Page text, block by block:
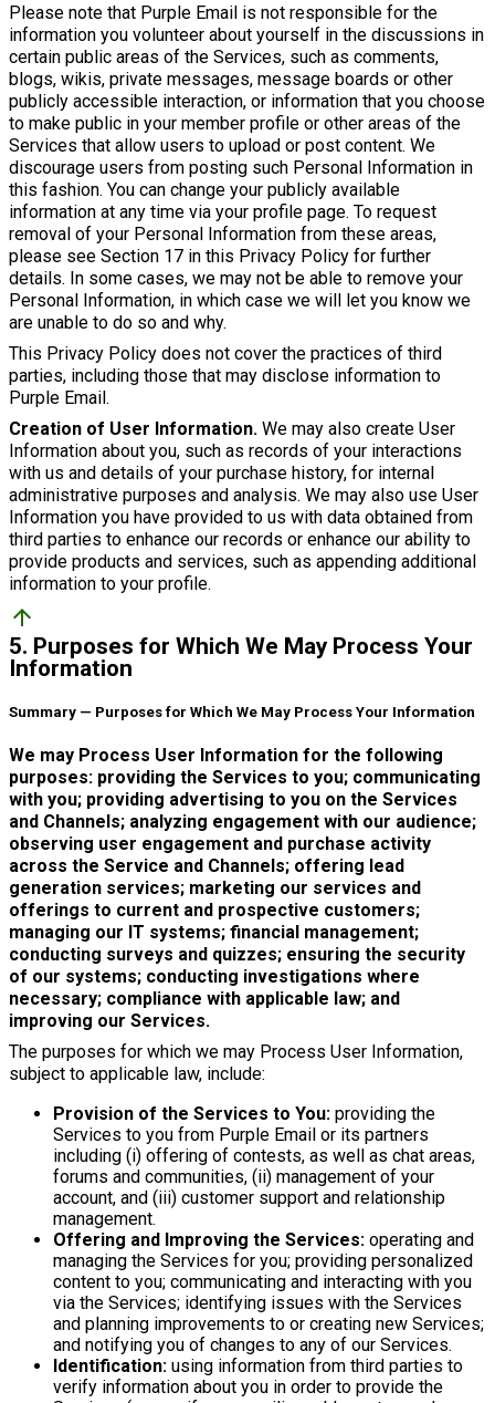
Please note that Purple Email is not responsible for the
information you volunteer about yourself in the discussions in
certain public areas of the Services, such as comments,
blogs, wikis, private messages, message boards or other
publicly accessible interaction, or information that you choose
to make public in your member profile or other areas of the
Services that allow users to upload or post content. We
discourage users from posting such Personal Information in
this fashion. You can change your publicly available
information at any time via your profile page. To request
removal of your Personal Information from these areas,
please see Section 17 in this Privacy Policy for further
details. In some cases, we may not be able to remove your
Personal Information, in which case we will let you know we
are unable to do so and why.
This Privacy Policy does not cover the practices of third
parties, including those that may disclose information to
Purple Email.
Creation of User Information. We may also create User
Information about you, such as records of your interactions
with us and details of your purchase history, for internal
administrative purposes and analysis. We may also use User
Information you have provided to us with data obtained from
third parties to enhance our records or enhance our ability to
provide products and services, such as appending additional
information to your profile.
arrow_upward
5. Purposes for Which We May Process Your
Information
Summary — Purposes for Which We May Process Your Information
We may Process User Information for the following
purposes: providing the Services to you; communicating
with you; providing advertising to you on the Services
and Channels; analyzing engagement with our audience;
observing user engagement and purchase activity
across the Service and Channels; offering lead
generation services; marketing our services and
offerings to current and prospective customers;
managing our IT systems; financial management;
conducting surveys and quizzes; ensuring the security
of our systems; conducting investigations where
necessary; compliance with applicable law; and
improving our Services.
The purposes for which we may Process User Information,
subject to applicable law, include:
Provision of the Services to You: providing the
Services to you from Purple Email or its partners
including (i) offering of contests, as well as chat areas,
forums and communities, (ii) management of your
account, and (iii) customer support and relationship
management.
Offering and Improving the Services: operating and
managing the Services for you; providing personalized
content to you; communicating and interacting with you
via the Services; identifying issues with the Services
and planning improvements to or creating new Services;
and notifying you of changes to any of our Services.
Identification: using information from third parties to
verify information about you in order to provide the